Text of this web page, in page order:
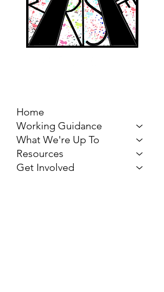
Home
Working Guidance
What We're Up To
Resources
Get Involved